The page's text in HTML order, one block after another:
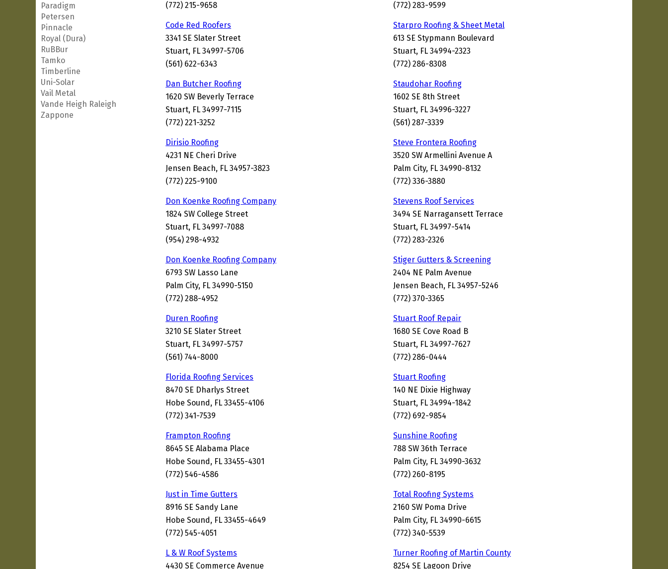
Paradigm
Petersen
Pinnacle
Royal (Dura)
RuBBur
Tamko
Timberline
Uni-Solar
Vail Metal
Vande Heigh Raleigh
Zappone
(772) 215-9658
(772) 283-9599
Code Red Roofers
3341 SE Slater Street
Stuart, FL 34997-5706
(561) 622-6343
Starpro Roofing & Sheet Metal
613 SE Stypmann Boulevard
Stuart, FL 34994-2323
(772) 286-8308
Dan Butcher Roofing
1620 SW Beverly Terrace
Stuart, FL 34997-7115
(772) 221-3252
Staudohar Roofing
1602 SE 8th Street
Stuart, FL 34996-3227
(561) 287-3339
Dirisio Roofing
4231 NE Cheri Drive
Jensen Beach, FL 34957-3823
(772) 225-9100
Steve Frontera Roofing
3520 SW Armellini Avenue A
Palm City, FL 34990-8132
(772) 336-3880
Don Koenke Roofing Company
1824 SW College Street
Stuart, FL 34997-7088
(954) 298-4932
Stevens Roof Services
3494 SE Narragansett Terrace
Stuart, FL 34997-5414
(772) 283-2326
Don Koenke Roofing Company
6793 SW Lasso Lane
Palm City, FL 34990-5150
(772) 288-4952
Stiger Gutters & Screening
2404 NE Palm Avenue
Jensen Beach, FL 34957-5246
(772) 370-3365
Duren Roofing
3210 SE Slater Street
Stuart, FL 34997-5757
(561) 744-8000
Stuart Roof Repair
1680 SE Cove Road B
Stuart, FL 34997-7627
(772) 286-0444
Florida Roofing Services
8470 SE Dharlys Street
Hobe Sound, FL 33455-4106
(772) 341-7539
Stuart Roofing
140 NE Dixie Highway
Stuart, FL 34994-1842
(772) 692-9854
Frampton Roofing
8645 SE Alabama Place
Hobe Sound, FL 33455-4301
(772) 546-4586
Sunshine Roofing
788 SW 36th Terrace
Palm City, FL 34990-3632
(772) 260-8195
Just in Time Gutters
8916 SE Sandy Lane
Hobe Sound, FL 33455-4649
(772) 545-4051
Total Roofing Systems
2160 SW Poma Drive
Palm City, FL 34990-6615
(772) 340-5539
L & W Roof Systems
4430 SE Commerce Avenue
Turner Roofing of Martin County
8254 SE Lagoon Drive